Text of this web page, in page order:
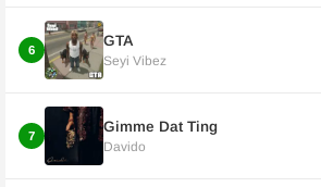
6
GTA
Seyi Vibez
7
Gimme Dat Ting
Davido